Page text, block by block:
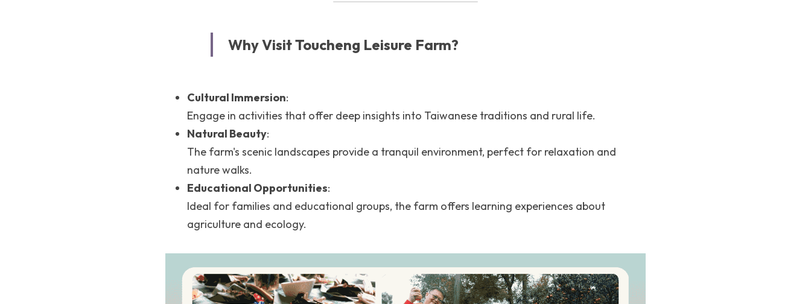
Why Visit Toucheng Leisure Farm?
Cultural Immersion:
Engage in activities that offer deep insights into Taiwanese traditions and rural life.
Natural Beauty:
The farm's scenic landscapes provide a tranquil environment, perfect for relaxation and
nature walks.
Educational Opportunities:
Ideal for families and educational groups, the farm offers learning experiences about
agriculture and ecology.